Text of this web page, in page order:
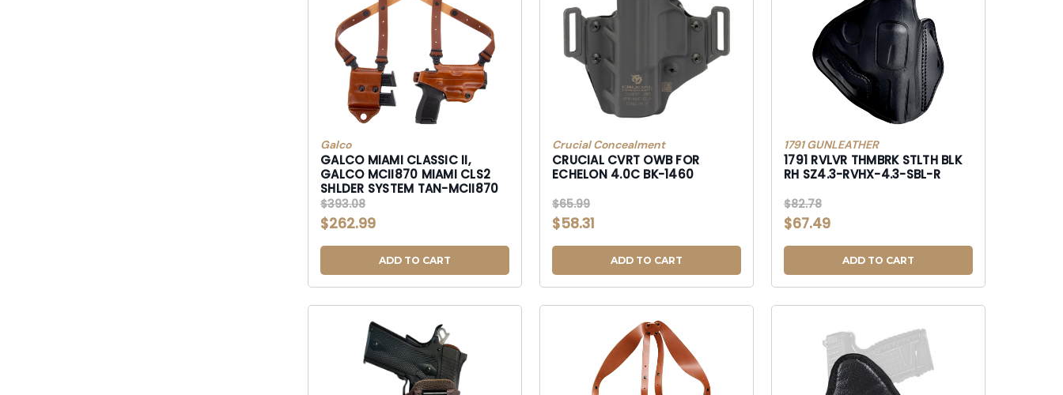
Galco
GALCO MIAMI CLASSIC II,
GALCO MCII870 MIAMI CLS2
SHLDER SYSTEM TAN-MCII870
$393.08
$262.99
ADD TO CART
Crucial Concealment
CRUCIAL CVRT OWB FOR
ECHELON 4.0C BK-1460
$65.99
$58.31
ADD TO CART
1791 GUNLEATHER
1791 RVLVR THMBRK STLTH BLK
RH SZ4.3-RVHX-4.3-SBL-R
$82.78
$67.49
ADD TO CART